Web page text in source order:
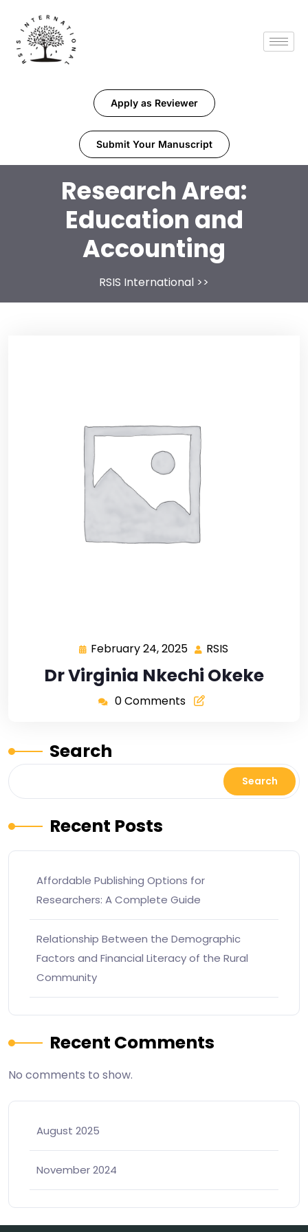
Apply as Reviewer
Submit Your Manuscript
Research Area:
Education and
Accounting
RSIS International >>
February 24, 2025 RSIS
Dr Virginia Nkechi Okeke
0 Comments
Search
Search
Recent Posts
Affordable Publishing Options for
Researchers: A Complete Guide
Relationship Between the Demographic
Factors and Financial Literacy of the Rural
Community
Recent Comments
No comments to show.
August 2025
November 2024